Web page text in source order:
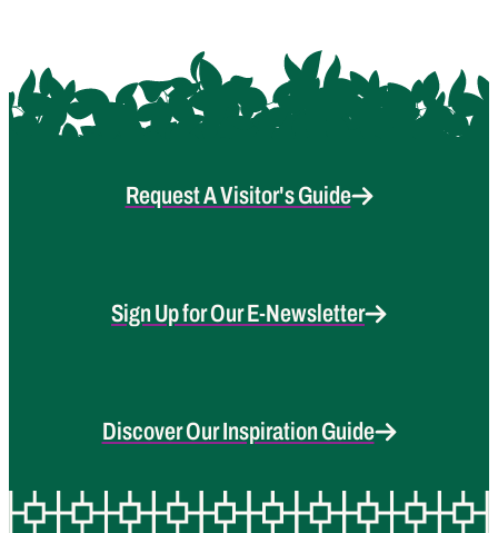
Request A Visitor's Guide
Sign Up for Our E-Newsletter
Discover Our Inspiration Guide